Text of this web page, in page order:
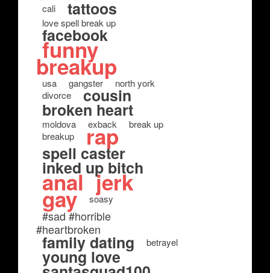
cali tattoos
love spell break up
facebook
funny
breakup
usa gangster
north york
divorce
cousin
broken heart
moldova exback
break up
breakup
rap
spell caster
inked up bitch
anal jerk
gay soasy
#sad #horrible
#heartbroken
family dating betrayel
young love